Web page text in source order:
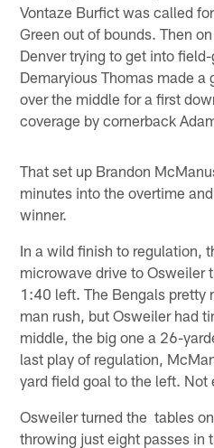
Vontaze Burfict was called
Green out of bounds. Then
Denver trying to get into
Demaryious Thomas made a
over the middle for a first
coverage by cornerback
That set up Brandon
minutes into the overtime
winner.
In a wild finish to regulation,
microwave drive to Osweiler
1:40 left. The Bengals pretty
man rush, but Osweiler had
middle, the big one a 26-
last play of regulation,
yard field goal to the left. Not
Osweiler turned the tables
throwing just eight passes in